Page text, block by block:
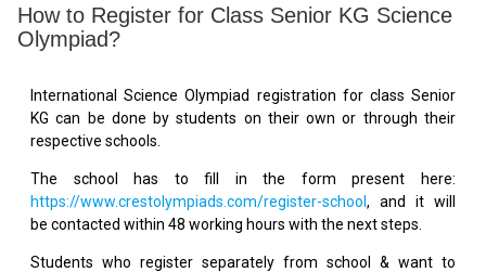
How to Register for Class Senior KG Science
Olympiad?
International Science Olympiad registration for class Senior
KG can be done by students on their own or through their
respective schools.
The school has to fill in the form present here:
https://www.crestolympiads.com/register-school , and it will
be contacted within 48 working hours with the next steps.
Students who register separately from school & want to